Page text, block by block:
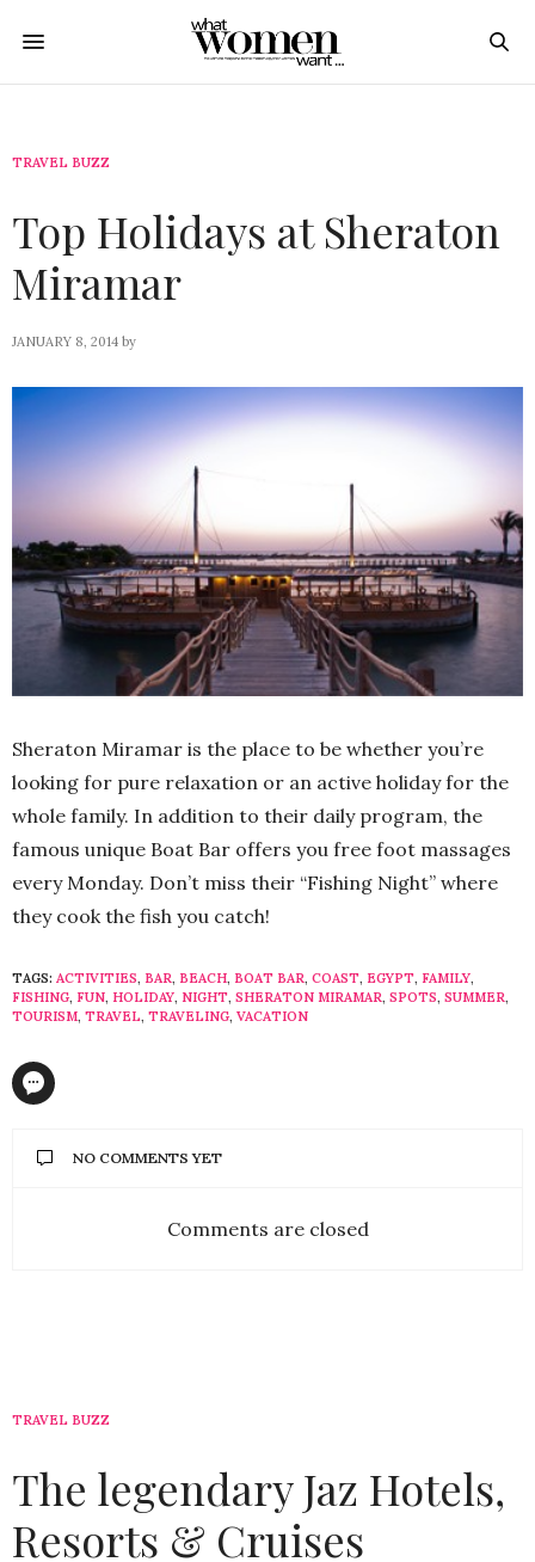
TRAVEL BUZZ
Top Holidays at Sheraton
Miramar
JANUARY 8, 2014 by
Sheraton Miramar is the place to be whether you’re
looking for pure relaxation or an active holiday for the
whole family. In addition to their daily program, the
famous unique Boat Bar offers you free foot massages
every Monday. Don’t miss their “Fishing Night” where
they cook the fish you catch!
TAGS: ACTIVITIES, BAR, BEACH, BOAT BAR, COAST, EGYPT, FAMILY,
FISHING, FUN, HOLIDAY, NIGHT, SHERATON MIRAMAR, SPOTS, SUMMER,
TOURISM, TRAVEL, TRAVELING, VACATION
NO COMMENTS YET
Comments are closed
TRAVEL BUZZ
The legendary Jaz Hotels,
Resorts & Cruises